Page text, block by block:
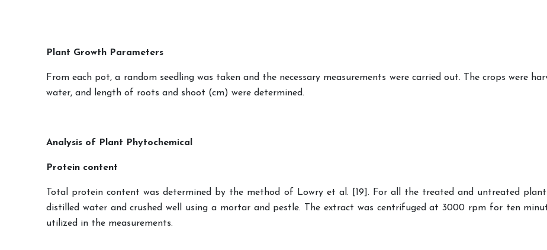
Plant Growth Parameters
From each pot, a random seedling was taken and the necessary measurements were carried out. The crops were
water, and length of roots and shoot (cm) were determined.
Analysis of Plant Phytochemical
Protein content
Total protein content was determined by the method of Lowry et al. [19]. For all the treated and untreated
distilled water and crushed well using a mortar and pestle. The extract was centrifuged at 3000 rpm for ten
utilized in the measurements.